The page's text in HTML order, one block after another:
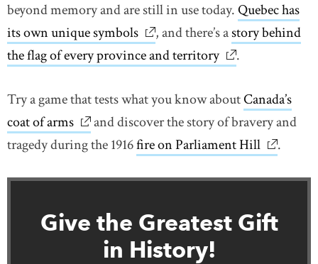
beyond memory and are still in use today.Quebec has
its own unique symbols link opens in new window
, and there’s astory behind
the flag of every province and territorylink opens in
.
Try a game that tests what you know aboutCanada’s
coat of arms link opens in new window
and discover the story of bravery and
tragedy during the 1916fire on Parliament Hill link
.
Give the Greatest Gift
in History!